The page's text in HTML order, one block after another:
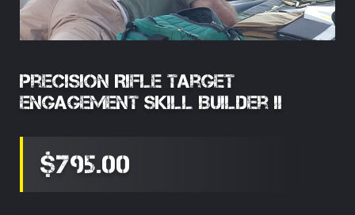
Precision Rifle Target
Engagement Skill Builder II
$795.00